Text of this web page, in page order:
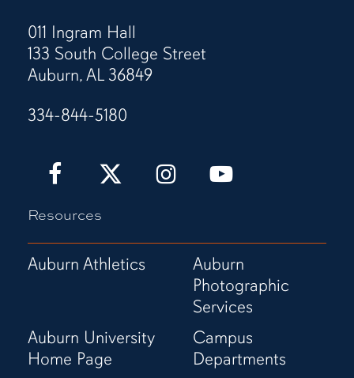
011 Ingram Hall
133 South College Street
Auburn, AL 36849
334-844-5180
Love
Show
It!
Facebook
Love
Show
It!
X
Love
It!
Instagram
Love
It!
YouTube
Channel
Resources
Auburn Athletics
Auburn
Photographic
Services
Auburn University
Home Page
Campus
Departments